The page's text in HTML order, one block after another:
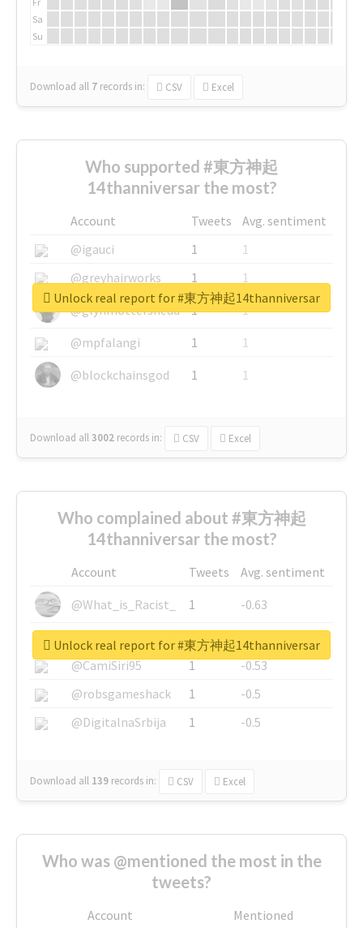
Sa
Su
Download all 7 records in: CSV Excel
Who supported #東方神起
14thanniversar the most?
Account Tweets
Avg. sentiment
@igauci
1
1
@greyhairworks
1
1
@glynmottershead
1
1
@mpfalangi
1
1
@blockchainsgod
1 1
Download all3002 records in: CSV Excel
Unlock real report for #東方神起14thanniversar
Who complained about #東方神起
14thanniversar the most?
Account Tweets
Avg. sentiment
@What_is_Racist_
1
-0.63
@SkateChart
1
-0.6
@CamiSiri95
1
-0.53
@robsgameshack
1
-0.5
@DigitalnaSrbija
1 -0.5
Download all 139 records in: CSV Excel
Unlock real report for #東方神起14thanniversar
Who was @mentioned the most in the
tweets?
Account
Mentioned